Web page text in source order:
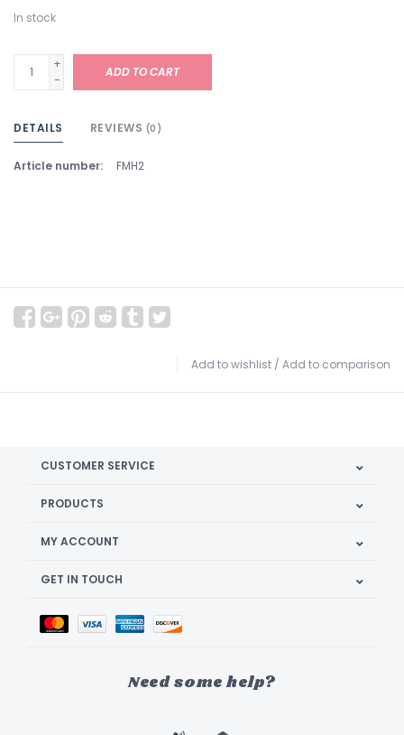
In stock
+
-
ADD TO CART
DETAILS REVIEWS (0)
Article number: FMH2
Add to wishlist / Add to comparison
CUSTOMER SERVICE
PRODUCTS
MY ACCOUNT
GET IN TOUCH
Need some help?